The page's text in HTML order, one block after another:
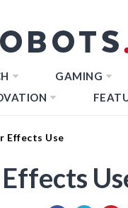
GAMING
Effects Use